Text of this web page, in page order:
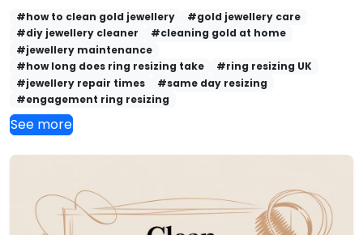
#how to clean gold jewellery
#gold jewellery care
#diy jewellery cleaner
#cleaning gold at home
#jewellery maintenance
#how long does ring resizing take
#ring resizing UK
#jewellery repair times
#same day resizing
#engagement ring resizing
See more